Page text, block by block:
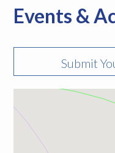
Events &
Submit